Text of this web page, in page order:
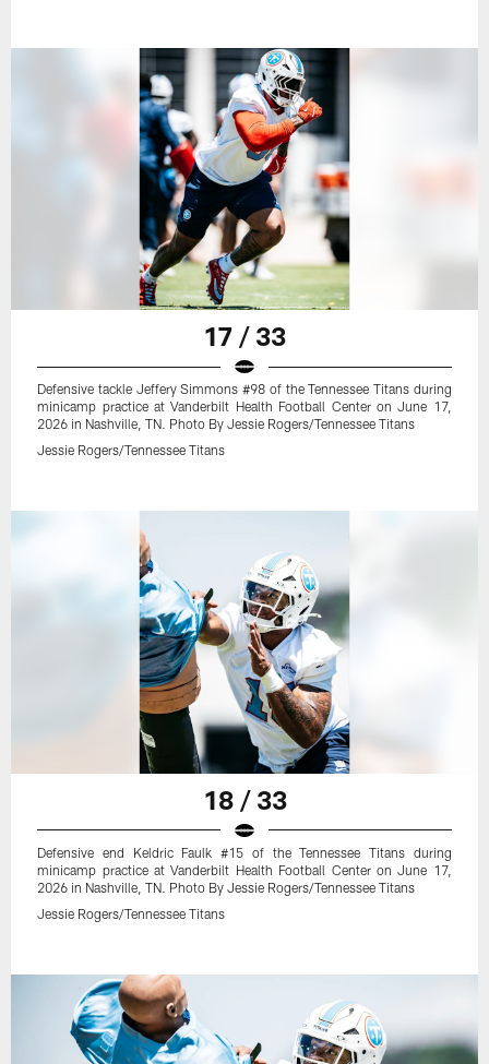
17 / 33
Defensive tackle Jeffery Simmons #98 of the Tennessee Titans during
minicamp practice at Vanderbilt Health Football Center on June 17,
2026 in Nashville, TN. Photo By Jessie Rogers/Tennessee Titans
Jessie Rogers/Tennessee Titans
18 / 33
Defensive end Keldric Faulk #15 of the Tennessee Titans during
minicamp practice at Vanderbilt Health Football Center on June 17,
2026 in Nashville, TN. Photo By Jessie Rogers/Tennessee Titans
Jessie Rogers/Tennessee Titans